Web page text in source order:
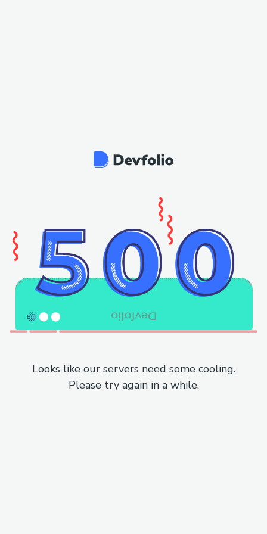
Looks like our servers need some cooling.
Please try again in a while.